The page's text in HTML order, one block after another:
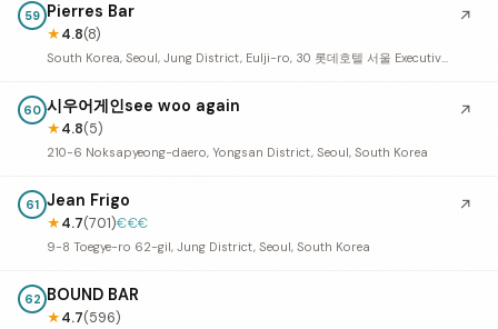
59 Pierres Bar
★4.8(8)
South Korea, Seoul, Jung District, Eulji-ro, 30 롯데호텔 서울 Executive Tower 35F
↗
60 시우어게인see woo again
★4.8(5)
210-6 Noksapyeong-daero, Yongsan District, Seoul, South Korea
↗
61 Jean Frigo
★4.7(701)€€€
9-8 Toegye-ro 62-gil, Jung District, Seoul, South Korea
↗
62 BOUND BAR
★4.7(596)